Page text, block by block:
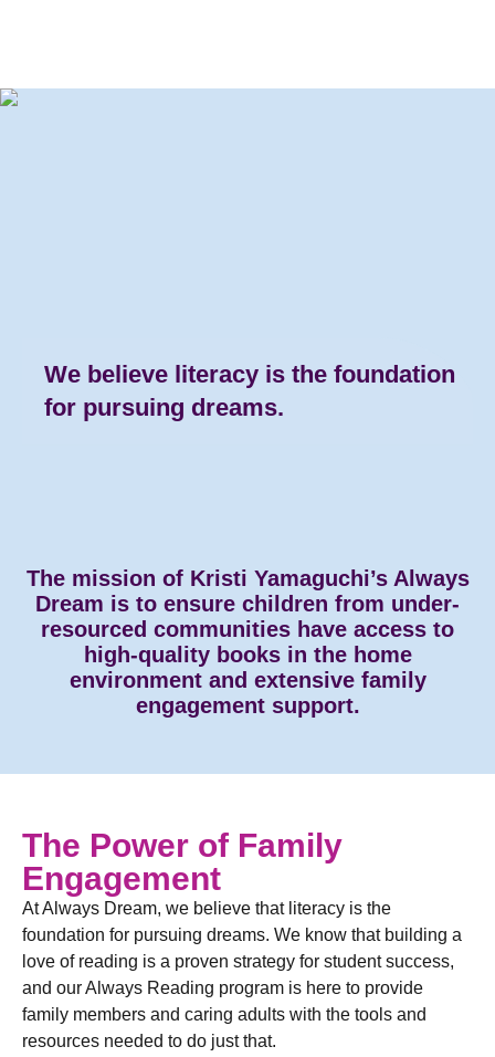
We believe literacy is the foundation
for pursuing dreams.
The mission of Kristi Yamaguchi’s Always
Dream is to ensure children from under-
resourced communities have access to
high-quality books in the home
environment and extensive family
engagement support.
The Power of Family
Engagement
At Always Dream, we believe that literacy is the
foundation for pursuing dreams. We know that building a
love of reading is a proven strategy for student success,
and our Always Reading program is here to provide
family members and caring adults with the tools and
resources needed to do just that.